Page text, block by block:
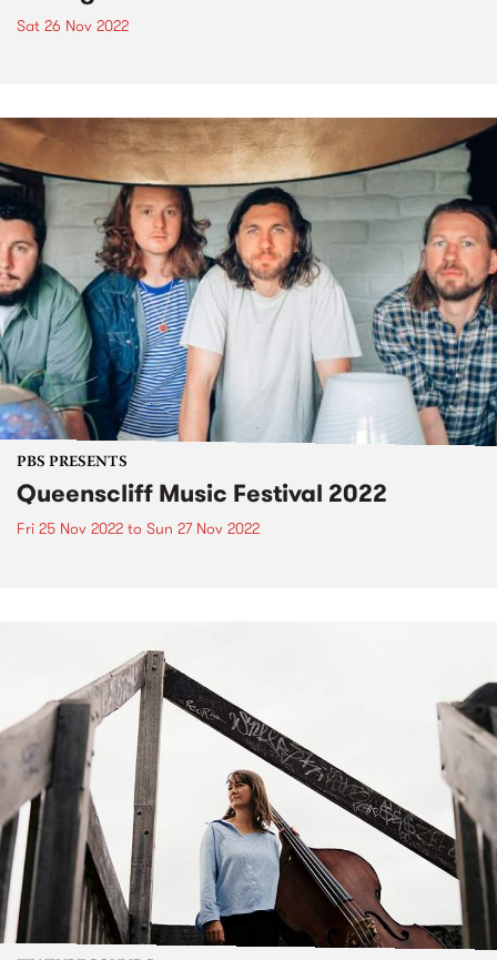
Sat 26 Nov 2022
PBS PRESENTS
Queenscliff Music Festival 2022
Fri 25 Nov 2022 to Sun 27 Nov 2022